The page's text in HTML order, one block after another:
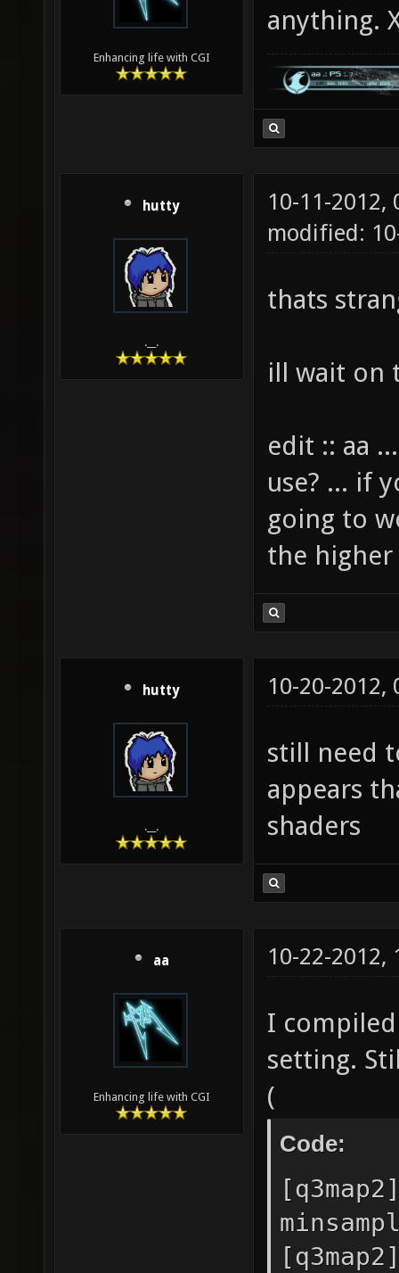
Enhancing life with CGI
anything.
hutty
.__.
10-11-2012,
modified:
thats
ill wait on
edit :: aa
use? ... if
going to
the
hutty
.__.
10-20-2012,
still need
appears
shaders
aa
Enhancing life with CGI
10-22-2012,
I
setting.
(
Code: